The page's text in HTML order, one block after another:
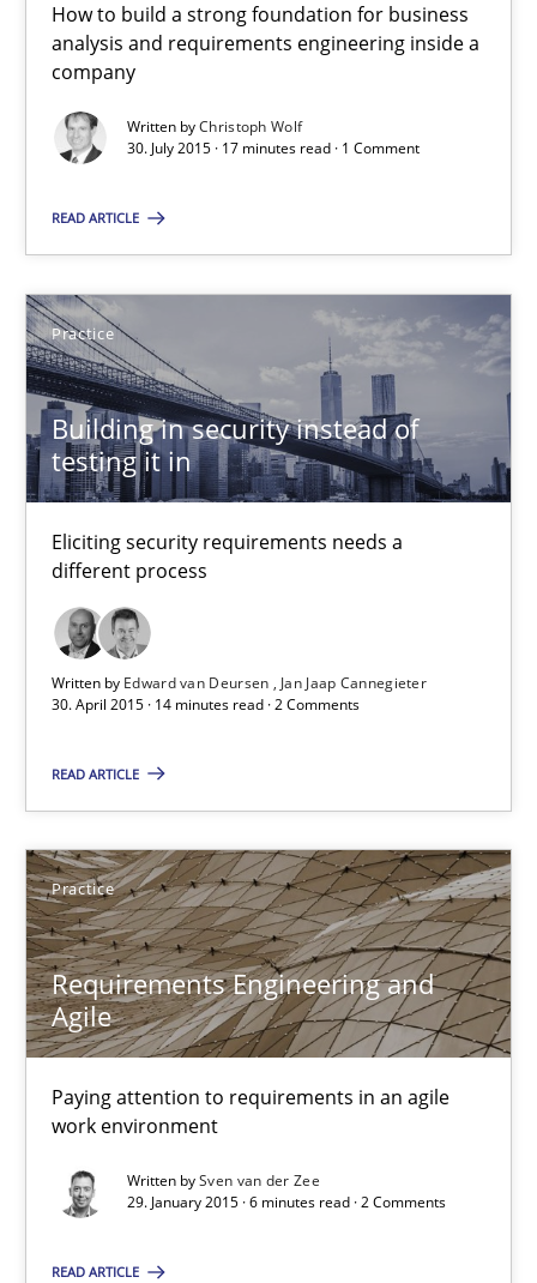
How to build a strong foundation for business
analysis and requirements engineering inside a
company
Written byChristoph Wolf
30. July 2015 · 17 minutes read · 1 Comment
READ ARTICLE
Practice
Building in security instead of
testing it in
Eliciting security requirements needs a
different process
Written by Edward van Deursen
Jan Jaap Cannegieter
30. April 2015 · 14 minutes read · 2 Comments
READ ARTICLE
Practice
Requirements Engineering and
Agile
Paying attention to requirements in an agile
work environment
Written bySven van der Zee
29. January 2015 · 6 minutes read · 2 Comments
READ ARTICLE
29.10.2015
14 minutes
The Business Analysis Center of Excellence
How to build a strong foundation for business analysis and
Skills
Christoph Wolf
30.07.2015
17 minutes
Eliciting security requirements needs a different process
Practice
Edward van Deursen
Jan Jaap Cannegieter
30.04.2015